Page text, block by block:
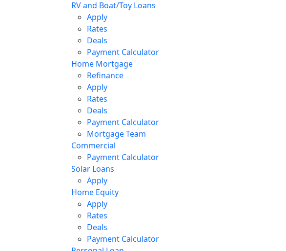
RV and Boat/Toy Loans
Apply
Rates
Deals
Payment Calculator
Home Mortgage
Refinance
Apply
Rates
Deals
Payment Calculator
Mortgage Team
Commercial
Payment Calculator
Solar Loans
Apply
Home Equity
Apply
Rates
Deals
Payment Calculator